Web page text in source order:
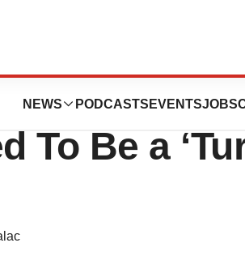
NEWS PODCASTS EVENTSJOBS
in Precision
To Be a